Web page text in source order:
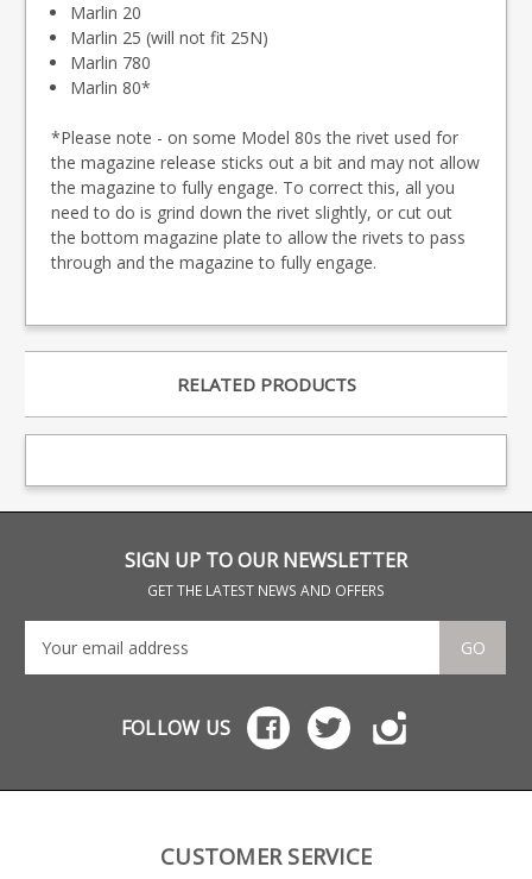
Marlin 20
Marlin 25 (will not fit 25N)
Marlin 780
Marlin 80*
*Please note - on some Model 80s the rivet used for
the magazine release sticks out a bit and may not allow
the magazine to fully engage. To correct this, all you
need to do is grind down the rivet slightly, or cut out
the bottom magazine plate to allow the rivets to pass
through and the magazine to fully engage.
RELATED PRODUCTS
SIGN UP TO OUR NEWSLETTER
GET THE LATEST NEWS AND OFFERS
GO
FOLLOW US
CUSTOMER SERVICE